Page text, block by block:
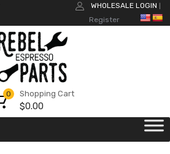
WHOLESALE LOGIN
Register
Shopping Cart
$0.00
0